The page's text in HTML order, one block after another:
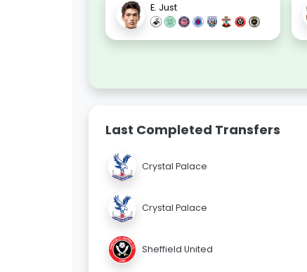
E. Just
Last Completed Transfers
Crystal Palace
Crystal Palace
Sheffield United